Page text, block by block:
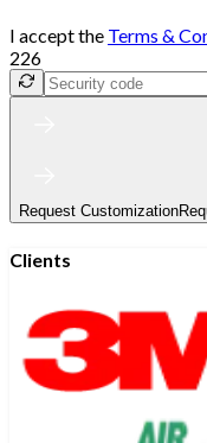
I accept the Terms &
226
Request Customization
Clients